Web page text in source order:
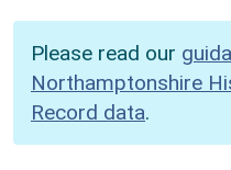
Please read our
Northamptonshire
Record data.